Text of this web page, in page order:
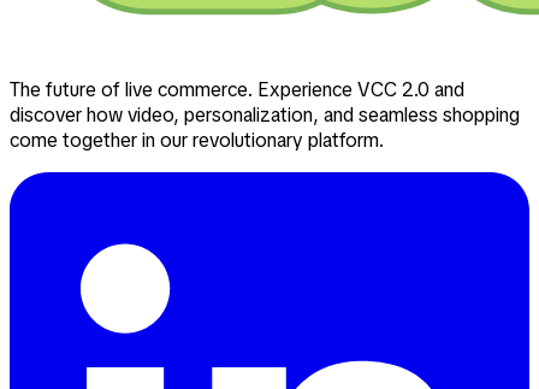
The future of live commerce. Experience VCC 2.0 and
discover how video, personalization, and seamless shopping
come together in our revolutionary platform.